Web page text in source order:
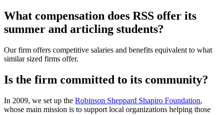
What compensation does RSS offer its
summer and articling students?
Our firm offers competitive salaries and benefits equivalent to what
similar sized firms offer.
Is the firm committed to its community?
In 2009, we set up the Robinson Sheppard Shapiro Foundation,
whose main mission is to support local organizations helping those